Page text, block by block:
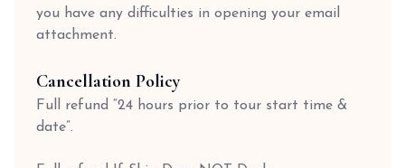
you have any difficulties in opening your email
attachment.
Cancellation Policy
Full refund “24 hours prior to tour start time &
date”.